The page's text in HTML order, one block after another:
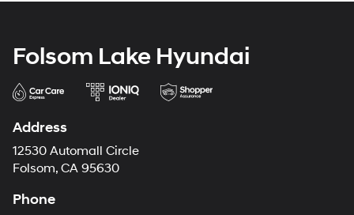
Folsom Lake Hyundai
Address
12530 Automall Circle
Folsom, CA 95630
Phone